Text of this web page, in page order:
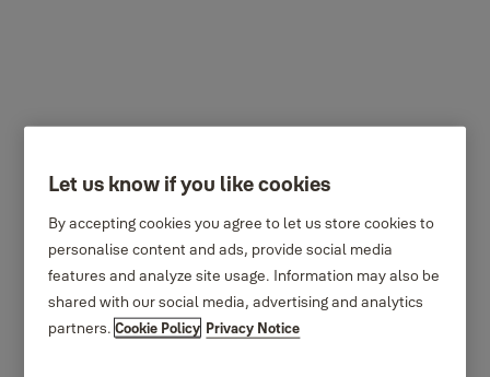
Let us know if you like cookies
By accepting cookies you agree to let us store cookies to
personalise content and ads, provide social media
features and analyze site usage. Information may also be
shared with our social media, advertising and analytics
partners.Cookie Policy Privacy Notice